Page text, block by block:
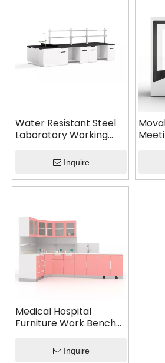
Water Resistant Steel
Laboratory Working
Inquire
Medical Hospital
Furniture Work Bench
Inquire